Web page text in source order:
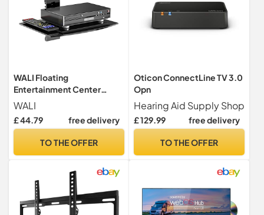
WALI Floating
Entertainment Center
Shelves (CS201B), 1-Tier,
Black
WALI
£ 44.79 free delivery
TO THE OFFER
Oticon ConnectLine TV 3.0
Opn
Hearing Aid Supply Shop
£ 129.99 free delivery
TO THE OFFER